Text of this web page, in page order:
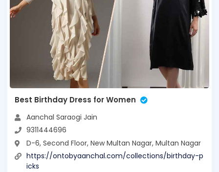
Best Birthday Dress for Women
Aanchal Saraogi Jain
9311444696
D-6, Second Floor, New Multan Nagar, Multan Nagar
https://ontobyaanchal.com/collections/birthday-p
icks